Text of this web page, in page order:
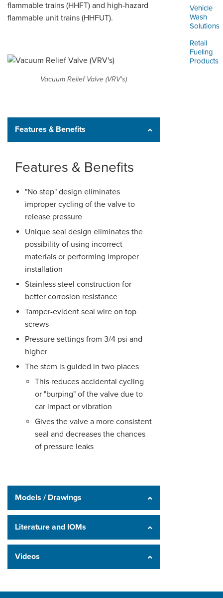
Vehicle
Wash
Solutions
Retail
Fueling
Products
flammable trains (HHFT) and high-hazard
flammable unit trains (HHFUT).
Vacuum Relief Valve (VRV's)
Features & Benefits
Features & Benefits
"No step" design eliminates
improper cycling of the valve to
release pressure
Unique seal design eliminates the
possibility of using incorrect
materials or performing improper
installation
Stainless steel construction for
better corrosion resistance
Tamper-evident seal wire on top
screws
Pressure settings from 3/4 psi and
higher
The stem is guided in two places
This reduces accidental cycling
or "burping" of the valve due to
car impact or vibration
Gives the valve a more consistent
seal and decreases the chances
of pressure leaks
Models / Drawings
Literature and IOMs
Videos